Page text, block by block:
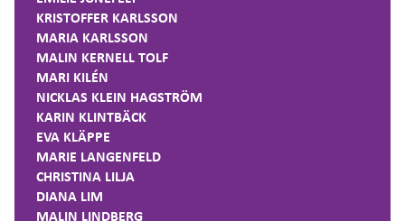
KRISTOFFER KARLSSON
MARIA KARLSSON
MALIN KERNELL TOLF
MARI KILÉN
NICKLAS KLEIN HAGSTRÖM
KARIN KLINTBÄCK
EVA KLÄPPE
MARIE LANGENFELD
CHRISTINA LILJA
DIANA LIM
MALIN LINDBERG